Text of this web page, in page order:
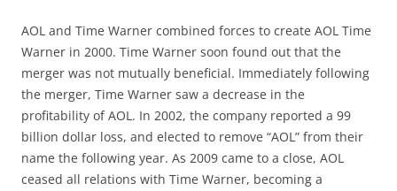
AOL and Time Warner combined forces to create AOL Time
Warner in 2000. Time Warner soon found out that the
merger was not mutually beneficial. Immediately following
the merger, Time Warner saw a decrease in the
profitability of AOL. In 2002, the company reported a 99
billion dollar loss, and elected to remove “AOL” from their
name the following year. As 2009 came to a close, AOL
ceased all relations with Time Warner, becoming a